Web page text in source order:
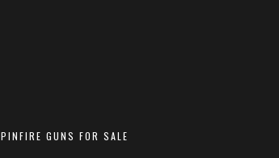
PINFIRE GUNS FOR SALE